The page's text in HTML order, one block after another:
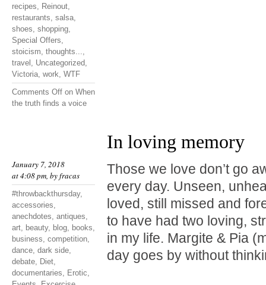
recipes, Reinout,
restaurants, salsa,
shoes, shopping,
Special Offers,
stoicism, thoughts...,
travel , Uncategorized,
Victoria, work, WTF
Comments Off on When
the truth finds a voice
January 7, 2018
at 4:08 pm, byfracas
#throwbackthursday,
accessories,
anechdotes, antiques,
art, beauty, blog, books,
business, competition,
dance, dark side,
debate, Diet,
documentaries, Erotic,
In loving memory
Those we love don’t go
every day. Unseen,
loved, still missed and
to have had two loving,
in my life. Margite & Pia
day goes by without